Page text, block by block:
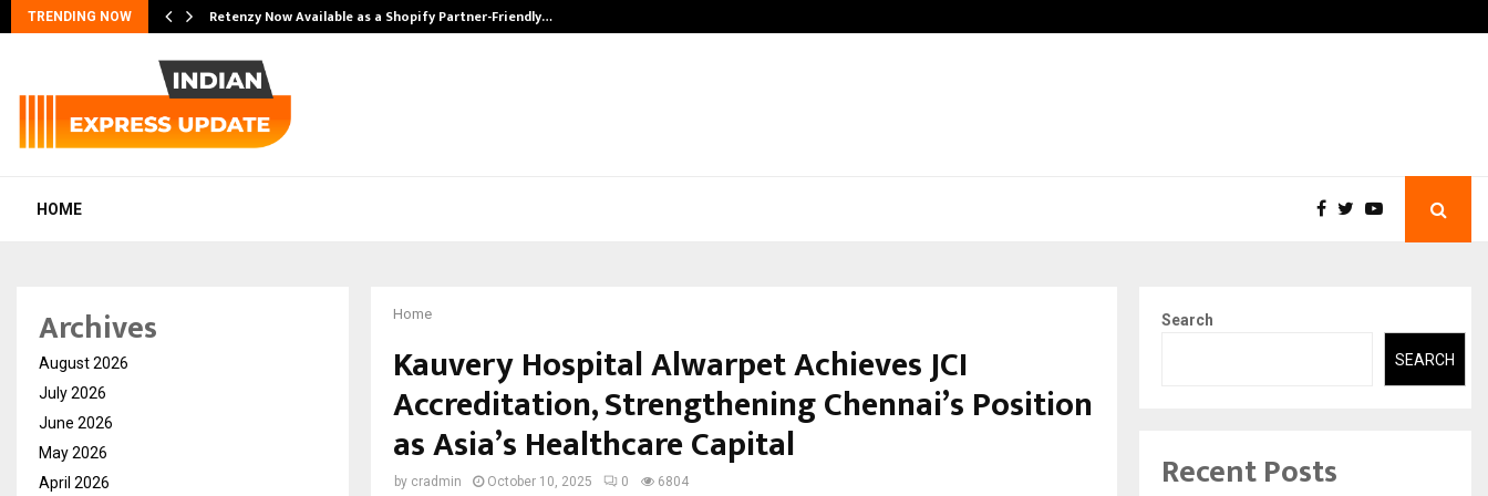
TRENDING NOW Retenzy Now Available as a Shopify Partner-Friendly…
HOME
Home
Kauvery Hospital Alwarpet Achieves JCI
Accreditation, Strengthening Chennai’s Position
as Asia’s Healthcare Capital
by cradmin October 10, 2025 0 6804
Archives
August 2026
July 2026
June 2026
May 2026
April 2026
Search
SEARCH
Recent Posts